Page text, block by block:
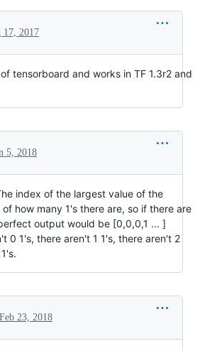
17, 2017
tensorboard and works in TF 1.3r2 and
5, 2018
index of the largest value of the
how many 1's there are, so if there are
output would be [0,0,0,1 ... ]
0 1's, there aren't 1 1's, there aren't 2
Feb 23, 2018